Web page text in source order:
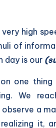
high
of
day is our
one
We
a
it,